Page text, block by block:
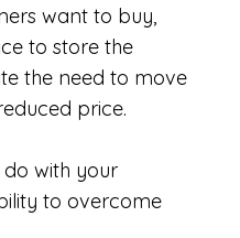
want to buy,
to store the
the need to move
price.
with your
to overcome